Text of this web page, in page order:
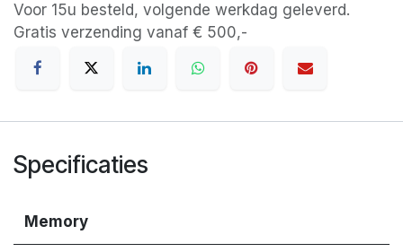
Voor 15u besteld, volgende werkdag geleverd.
Gratis verzending vanaf € 500,-
Specificaties
Memory